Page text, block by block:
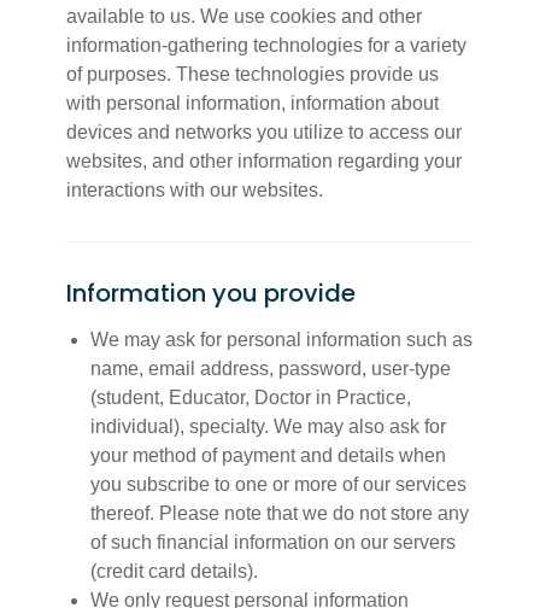
available to us. We use cookies and other
information-gathering technologies for a variety
of purposes. These technologies provide us
with personal information, information about
devices and networks you utilize to access our
websites, and other information regarding your
interactions with our websites.
Information you provide
We may ask for personal information such as
name, email address, password, user-type
(student, Educator, Doctor in Practice,
individual), specialty. We may also ask for
your method of payment and details when
you subscribe to one or more of our services
thereof. Please note that we do not store any
of such financial information on our servers
(credit card details).
We only request personal information